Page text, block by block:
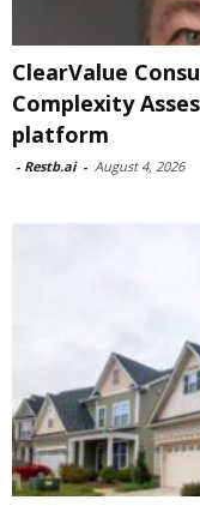
ClearValue
Complexity
platform
- Restb.ai - August 4, 2026